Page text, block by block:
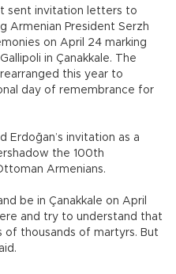
sent invitation letters to
Armenian President Serzh
on April 24 marking
in Çanakkale. The
this year to
day of remembrance for
Erdoğan’s invitation as a
the 100th
Armenians.
be in Çanakkale on April
and try to understand that
of thousands of martyrs. But